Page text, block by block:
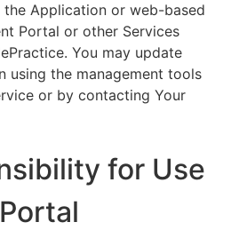
Application or web-based
Portal or other Services
You may update
using the management tools
or by contacting Your
for Use